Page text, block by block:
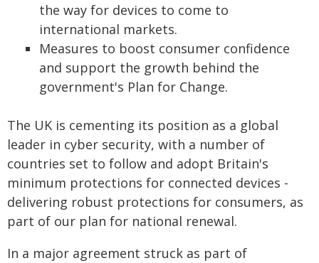
the way for devices to come to
international markets.
Measures to boost consumer confidence
and support the growth behind the
government's Plan for Change.
The UK is cementing its position as a global
leader in cyber security, with a number of
countries set to follow and adopt Britain's
minimum protections for connected devices -
delivering robust protections for consumers, as
part of our plan for national renewal.
In a major agreement struck as part of